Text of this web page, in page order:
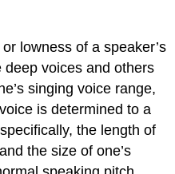
lowness of a speaker’s
voices and others
singing voice range,
is determined to a
the length of
the size of one’s